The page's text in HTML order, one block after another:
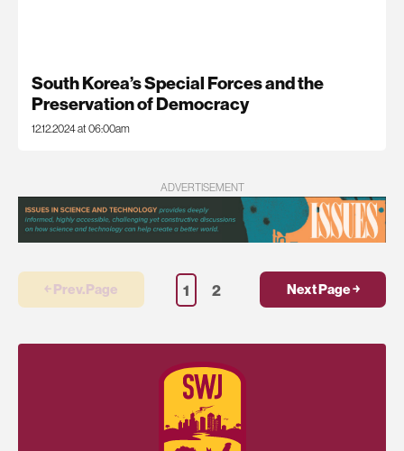
South Korea’s Special Forces and the
Preservation of Democracy
12.12.2024 at 06:00am
ADVERTISEMENT
￩ Prev.Page 1 2 Next Page ￫